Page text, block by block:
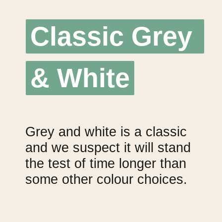
Classic Grey
& White
Classic Grey
& White
Grey and white is a classic
and we suspect it will stand
the test of time longer than
some other colour choices.